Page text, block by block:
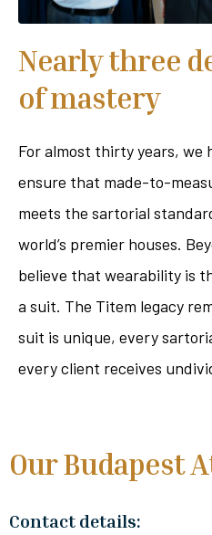
Nearly three
of mastery
For almost thirty years, we
ensure that made-to-
meets the sartorial
world’s premier houses.
believe that wearability is
a suit. The Titem legacy
suit is unique, every
every client receives
Our Budapest
Contact details: